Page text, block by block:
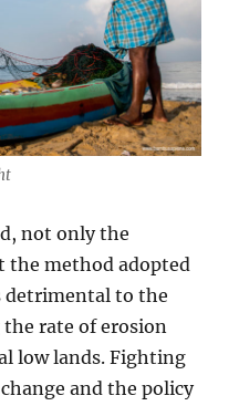
not only the
the method adopted
detrimental to the
rate of erosion
low lands. Fighting
and the policy